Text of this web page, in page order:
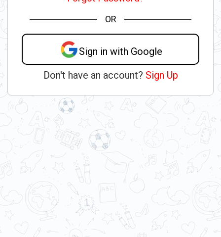
OR
Sign in with Google
Don't have an account? Sign Up